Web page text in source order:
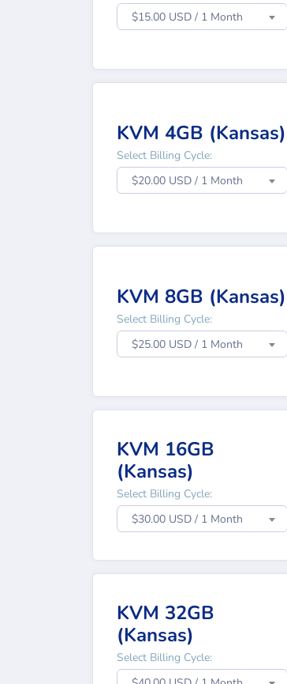
$15.00 USD / 1 Month
KVM 4GB (Kansas)
Select Billing Cycle:
$20.00 USD / 1 Month
KVM 8GB (Kansas)
Select Billing Cycle:
$25.00 USD / 1 Month
KVM 16GB
(Kansas)
Select Billing Cycle:
$30.00 USD / 1 Month
KVM 32GB
(Kansas)
Select Billing Cycle: